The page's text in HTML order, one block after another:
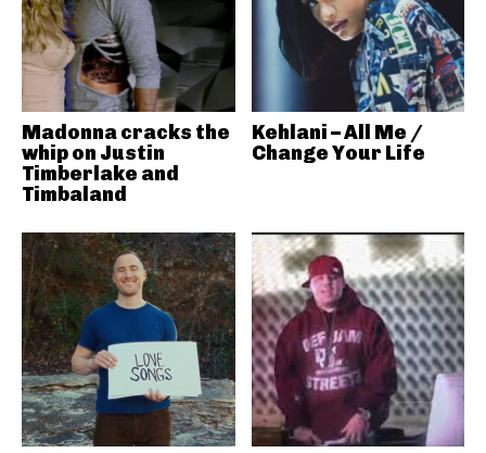
Madonna cracks the
whip on Justin
Timberlake and
Timbaland
Kehlani – All Me /
Change Your Life